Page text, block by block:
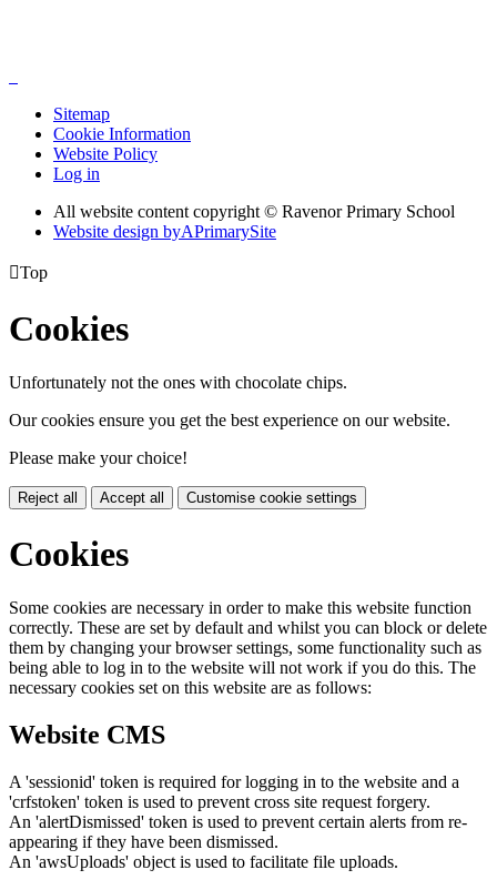
Sitemap
Cookie Information
Website Policy
Log in
All website content copyright © Ravenor Primary School
Website design byAPrimarySite
Top
Cookies
Unfortunately not the ones with chocolate chips.
Our cookies ensure you get the best experience on our website.
Please make your choice!
Reject all Accept all Customise cookie settings
Cookies
Some cookies are necessary in order to make this website function
correctly. These are set by default and whilst you can block or delete
them by changing your browser settings, some functionality such as
being able to log in to the website will not work if you do this. The
necessary cookies set on this website are as follows:
Website CMS
A 'sessionid' token is required for logging in to the website and a
'crfstoken' token is used to prevent cross site request forgery.
An 'alertDismissed' token is used to prevent certain alerts from re-
appearing if they have been dismissed.
An 'awsUploads' object is used to facilitate file uploads.